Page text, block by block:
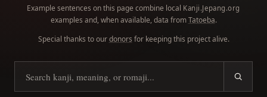
Example sentences on this page combine local Kanji.Jepang.org
examples and, when available, data fromTatoeba.
Special thanks to ourdonors for keeping this project alive.
Search kanji